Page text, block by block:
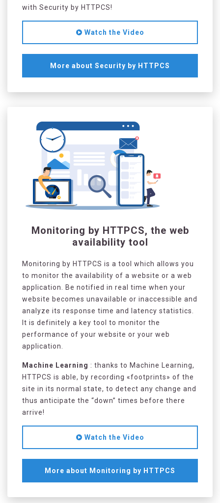
with Security by HTTPCS!
Watch the Video
More about Security by HTTPCS
Monitoring by HTTPCS, the web
availability tool
Monitoring by HTTPCS is a tool which allows you
to monitor the availability of a website or a web
application. Be notified in real time when your
website becomes unavailable or inaccessible and
analyze its response time and latency statistics.
It is definitely a key tool to monitor the
performance of your website or your web
application.
Machine Learning : thanks to Machine Learning,
HTTPCS is able, by recording «footprints» of the
site in its normal state, to detect any change and
thus anticipate the “down” times before there
arrive!
Watch the Video
More about Monitoring by HTTPCS